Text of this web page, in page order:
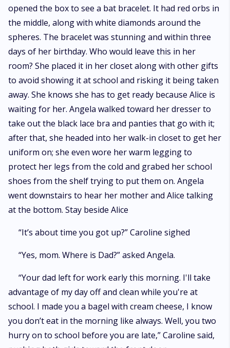
opened the box to see a bat bracelet. It had red orbs in
the middle, along with white diamonds around the
spheres. The bracelet was stunning and within three
days of her birthday. Who would leave this in her
room? She placed it in her closet along with other gifts
to avoid showing it at school and risking it being taken
away. She knows she has to get ready because Alice is
waiting for her. Angela walked toward her dresser to
take out the black lace bra and panties that go with it;
after that, she headed into her walk-in closet to get her
uniform on; she even wore her warm legging to
protect her legs from the cold and grabed her school
shoes from the shelf trying to put them on. Angela
went downstairs to hear her mother and Alice talking
at the bottom. Stay beside Alice
“It’s about time you got up?” Caroline sighed
“Yes, mom. Where is Dad?” asked Angela.
“Your dad left for work early this morning. I'll take
advantage of my day off and clean while you're at
school. I made you a bagel with cream cheese, I know
you don’t eat in the morning like always. Well, you two
hurry on to school before you are late,” Caroline said,